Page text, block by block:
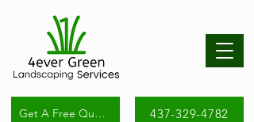
Get A Free Quote 437-329-4782